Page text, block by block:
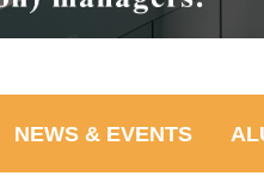
NEWS & EVENTS